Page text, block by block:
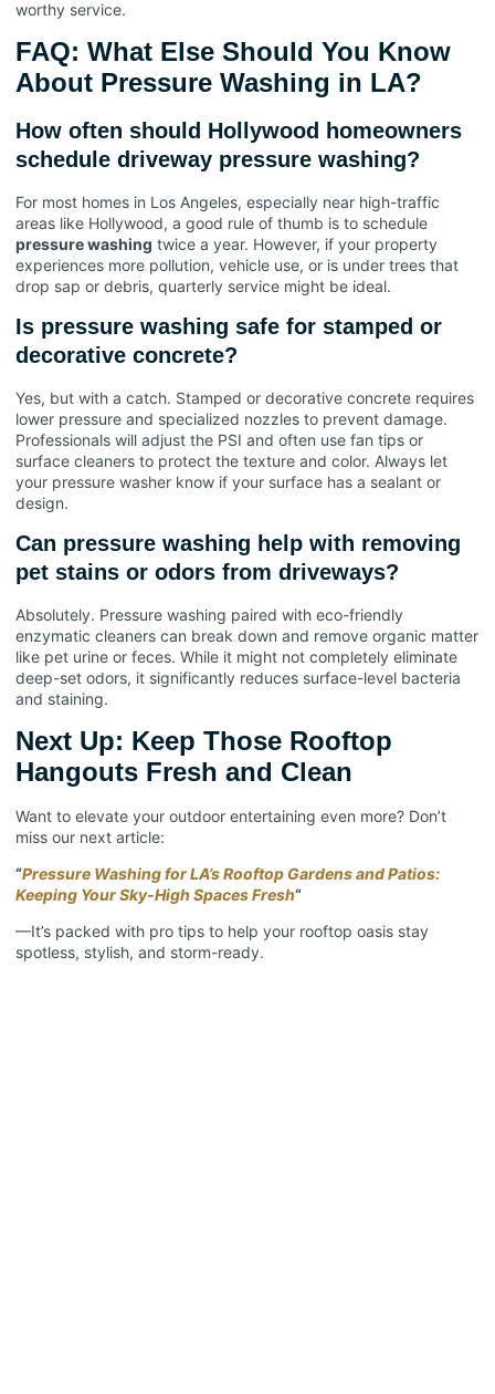
worthy service.
FAQ: What Else Should You Know
About Pressure Washing in LA?
How often should Hollywood homeowners
schedule driveway pressure washing?
For most homes in Los Angeles, especially near high-traffic
areas like Hollywood, a good rule of thumb is to schedule
pressure washing twice a year. However, if your property
experiences more pollution, vehicle use, or is under trees that
drop sap or debris, quarterly service might be ideal.
Is pressure washing safe for stamped or
decorative concrete?
Yes, but with a catch. Stamped or decorative concrete requires
lower pressure and specialized nozzles to prevent damage.
Professionals will adjust the PSI and often use fan tips or
surface cleaners to protect the texture and color. Always let
your pressure washer know if your surface has a sealant or
design.
Can pressure washing help with removing
pet stains or odors from driveways?
Absolutely. Pressure washing paired with eco-friendly
enzymatic cleaners can break down and remove organic matter
like pet urine or feces. While it might not completely eliminate
deep-set odors, it significantly reduces surface-level bacteria
and staining.
Next Up: Keep Those Rooftop
Hangouts Fresh and Clean
Want to elevate your outdoor entertaining even more? Don’t
miss our next article:
“Pressure Washing for LA’s Rooftop Gardens and Patios:
Keeping Your Sky-High Spaces Fresh“
—It’s packed with pro tips to help your rooftop oasis stay
spotless, stylish, and storm-ready.